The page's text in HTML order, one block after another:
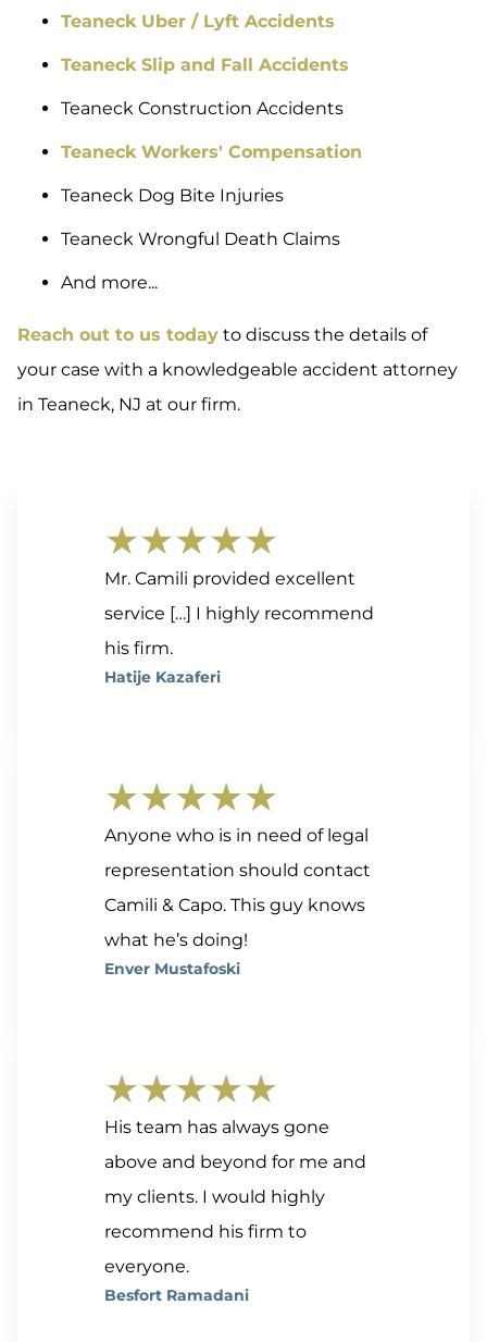
Teaneck Uber / Lyft Accidents
Teaneck Slip and Fall Accidents
Teaneck Construction Accidents
Teaneck Workers' Compensation
Teaneck Dog Bite Injuries
Teaneck Wrongful Death Claims
And more...
Reach out to us today to discuss the details of
your case with a knowledgeable accident attorney
in Teaneck, NJ at our firm.
★★★★★
Mr. Camili provided excellent
service […] I highly recommend
his firm.
Hatije Kazaferi
★★★★★
Anyone who is in need of legal
representation should contact
Camili & Capo. This guy knows
what he’s doing!
Enver Mustafoski
★★★★★
His team has always gone
above and beyond for me and
my clients. I would highly
recommend his firm to
everyone.
Besfort Ramadani